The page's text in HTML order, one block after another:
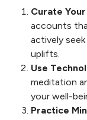
Curate
accounts
actively
uplifts.
Use
meditation
your well-
Practice